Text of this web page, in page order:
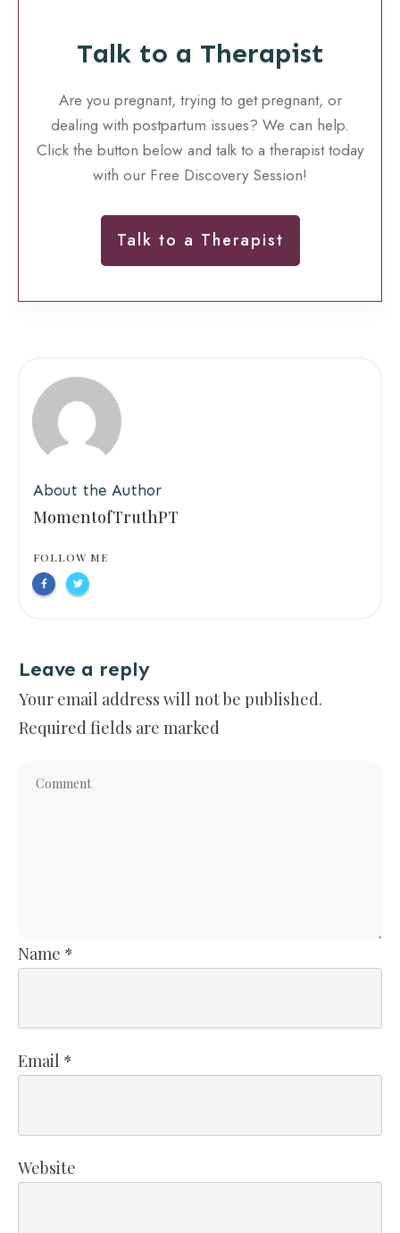
Talk to a Therapist
Are you pregnant, trying to get pregnant, or
dealing with postpartum issues? We can help.
Click the button below and talk to a therapist today
with our Free Discovery Session!
Talk to a Therapist
About the Author
MomentofTruthPT
FOLLOW ME
Leave a reply
Your email address will not be published.
Required fields are marked
Name *
Email *
Website